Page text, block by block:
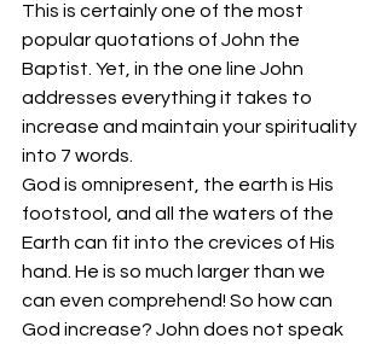
This is certainly one of the most
popular quotations of John the
Baptist. Yet, in the one line John
addresses everything it takes to
increase and maintain your spirituality
into 7 words.
God is omnipresent, the earth is His
footstool, and all the waters of the
Earth can fit into the crevices of His
hand. He is so much larger than we
can even comprehend! So how can
God increase? John does not speak